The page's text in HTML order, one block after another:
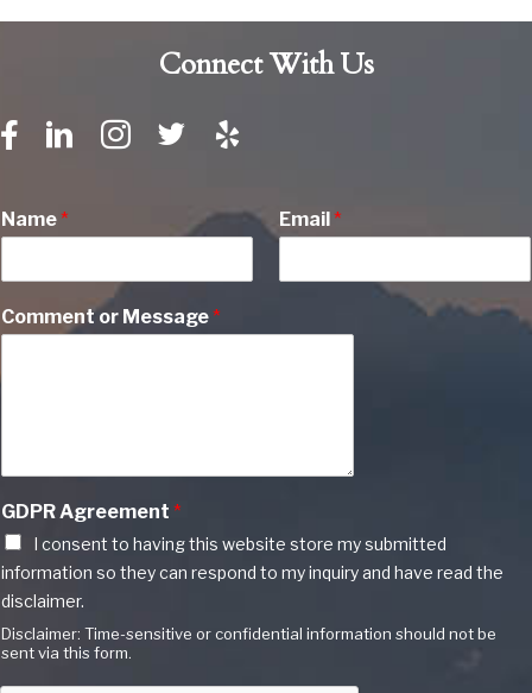
Connect With Us
Name* Email*
Comment or Message*
GDPR Agreement *
I consent to having this website store my submitted
information so they can respond to my inquiry and have read the
disclaimer.
Disclaimer: Time-sensitive or confidential information should not be
sent via this form.